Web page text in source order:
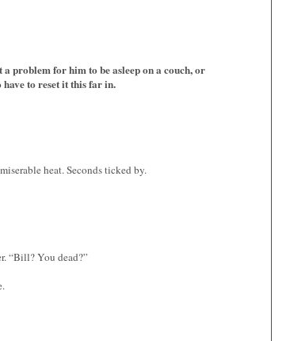
problem for him to be asleep on a couch, or
to reset it this far in.
heat. Seconds ticked by.
“Bill? You dead?”